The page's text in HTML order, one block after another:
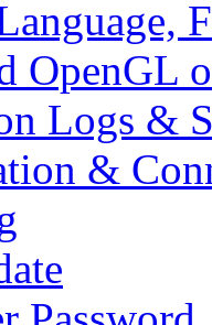
OpenGL
Logs &
&